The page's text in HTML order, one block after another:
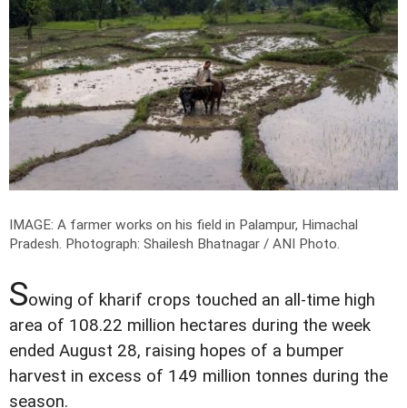
IMAGE: A farmer works on his field in Palampur, Himachal
Pradesh. Photograph: Shailesh Bhatnagar / ANI Photo.
Sowing of kharif crops touched an all-time high
area of 108.22 million hectares during the week
ended August 28, raising hopes of a bumper
harvest in excess of 149 million tonnes during the
season.